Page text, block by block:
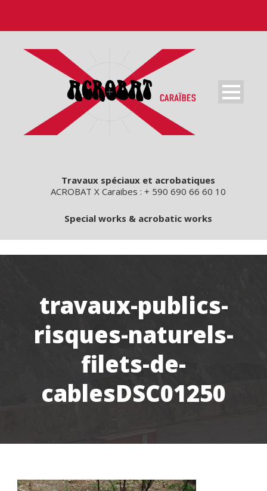
Travaux spéciaux et acrobatiques
ACROBAT X Caraibes : + 590 690 66 60 10
Special works & acrobatic works
travaux-publics-
risques-naturels-
filets-de-
cablesDSC01250